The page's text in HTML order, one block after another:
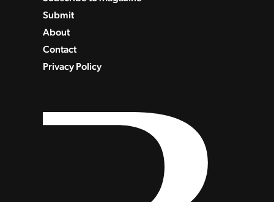
Submit
About
Contact
Privacy Policy